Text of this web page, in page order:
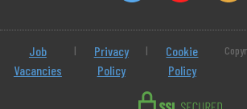
Job
Vacancies
|
Privacy
Policy
|
Cookie
Policy